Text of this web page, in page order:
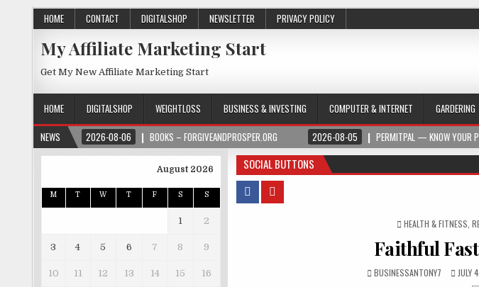
HOME CONTACT DIGITALSHOP NEWSLETTER PRIVACY POLICY
My Affiliate Marketing Start
Get My New Affiliate Marketing Start
HOME DIGITALSHOP WEIGHTLOSS BUSINESS & INVESTING COMPUTER & INTERNET GARDERING
NEWS
2026-08-06 BOOKS – FORGIVEANDPROSPER.ORG 2026-08-05 PERMITPAL — KNOW YOUR
SOCIAL BUTTONS
POSTED IN
HEALTH & FITNESS ,
Faithful
BUSINESSANTONY7 JULY
August 2026
M T W T F S S
1 2
3 4 5 6 7 8 9
10 11 12 13 14 15 16